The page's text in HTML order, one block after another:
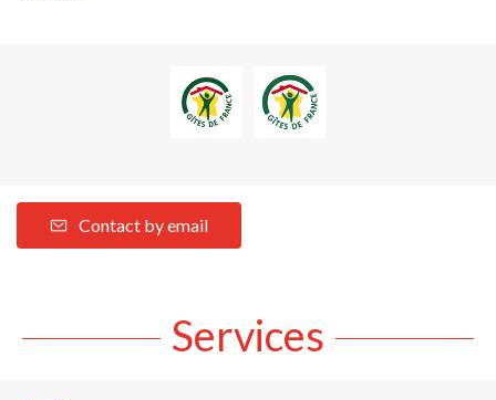
Contact by email
Services